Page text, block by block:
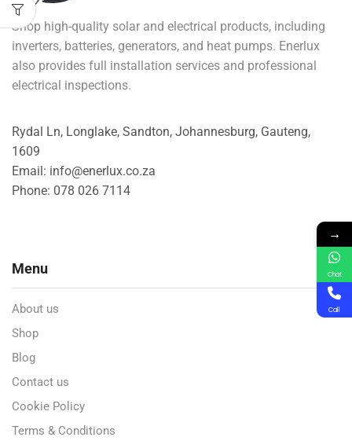
Shop high-quality solar and electrical products, including
inverters, batteries, generators, and heat pumps. Enerlux
also provides full installation services and professional
electrical inspections.
Rydal Ln, Longlake, Sandton, Johannesburg, Gauteng,
1609
Email: info@enerlux.co.za
Phone: 078 026 7114
Menu
About us
Shop
Blog
Contact us
Cookie Policy
Terms & Conditions
→
Chat
Call